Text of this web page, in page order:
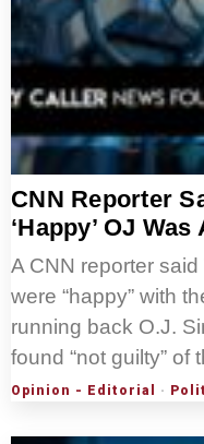
CNN Reporter
‘Happy’ OJ
A CNN reporter
were “happy” with
running back O.J.
found “not guilty”
Opinion - Editorial ·